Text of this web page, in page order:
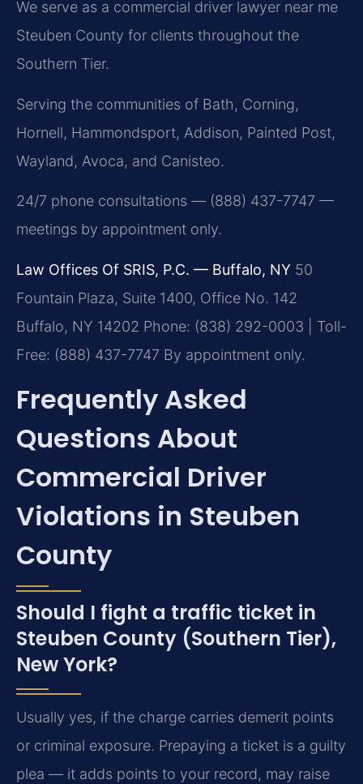
We serve as a commercial driver lawyer near me
Steuben County for clients throughout the
Southern Tier.
Serving the communities of Bath, Corning,
Hornell, Hammondsport, Addison, Painted Post,
Wayland, Avoca, and Canisteo.
24/7 phone consultations — (888) 437-7747 —
meetings by appointment only.
Law Offices Of SRIS, P.C. — Buffalo, NY 50
Fountain Plaza, Suite 1400, Office No. 142
Buffalo, NY 14202 Phone: (838) 292-0003 | Toll-
Free: (888) 437-7747 By appointment only.
Frequently Asked
Questions About
Commercial Driver
Violations in Steuben
County
Should I fight a traffic ticket in
Steuben County (Southern Tier),
New York?
Usually yes, if the charge carries demerit points
or criminal exposure. Prepaying a ticket is a guilty
plea — it adds points to your record, may raise